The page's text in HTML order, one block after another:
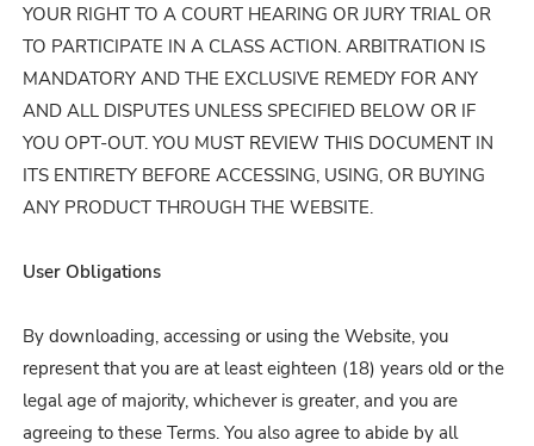
YOUR RIGHT TO A COURT HEARING OR JURY TRIAL OR
TO PARTICIPATE IN A CLASS ACTION. ARBITRATION IS
MANDATORY AND THE EXCLUSIVE REMEDY FOR ANY
AND ALL DISPUTES UNLESS SPECIFIED BELOW OR IF
YOU OPT-OUT. YOU MUST REVIEW THIS DOCUMENT IN
ITS ENTIRETY BEFORE ACCESSING, USING, OR BUYING
ANY PRODUCT THROUGH THE WEBSITE.
User Obligations
By downloading, accessing or using the Website, you
represent that you are at least eighteen (18) years old or the
legal age of majority, whichever is greater, and you are
agreeing to these Terms. You also agree to abide by all